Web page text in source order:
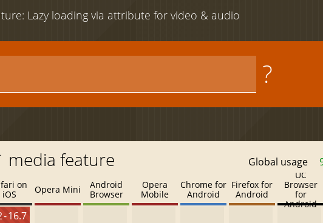
Lazy loading via attribute for video & audio
?
media feature Global usage
on
iOS
- 16.7
Opera Mini
Android
Browser
Opera
Mobile
Chrome for
Android
Firefox for
Android
UC
Browser
for
Android